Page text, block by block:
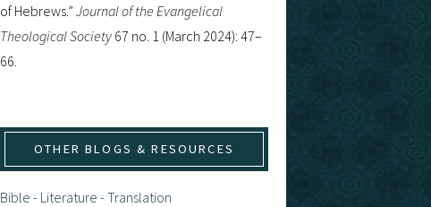
of Hebrews.” Journal of the Evangelical
Theological Society 67 no. 1 (March 2024): 47–
66.
OTHER BLOGS & RESOURCES
Bible - Literature - Translation